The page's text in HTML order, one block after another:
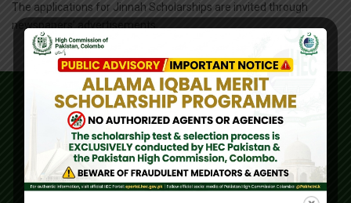
The applications for Jinnah Scholarships are invited through
newspapers’ advertisements.
IMPORTANT LINKS
Board of Investment
Federal Board of Revenue